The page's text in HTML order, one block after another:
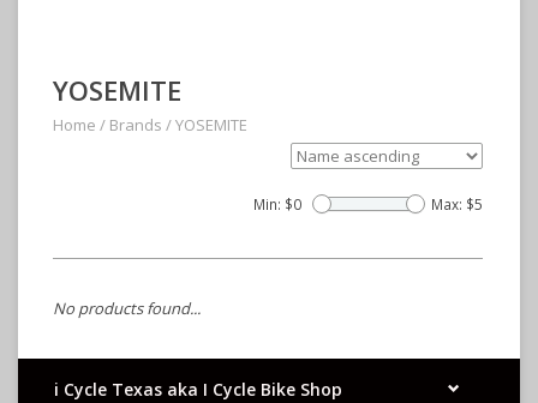
YOSEMITE
Home / Brands /YOSEMITE
Min: $0 Max: $5
No products found...
i Cycle Texas aka I Cycle Bike Shop